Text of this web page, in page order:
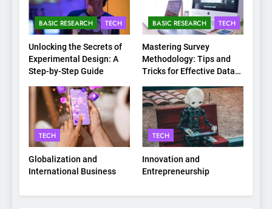
BASIC RESEARCH TECH
Unlocking the Secrets of
Experimental Design: A
Step-by-Step Guide
BASIC RESEARCH TECH
Mastering Survey
Methodology: Tips and
Tricks for Effective Data
TECH
Globalization and
International Business
TECH
Innovation and
Entrepreneurship